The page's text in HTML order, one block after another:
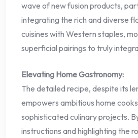
wave of new fusion products,
integrating the rich and diverse
cuisines with Western staples,
superficial pairings to truly
Elevating Home Gastronomy:
The detailed recipe, despite its
empowers ambitious home
sophisticated culinary projects.
instructions and highlighting the